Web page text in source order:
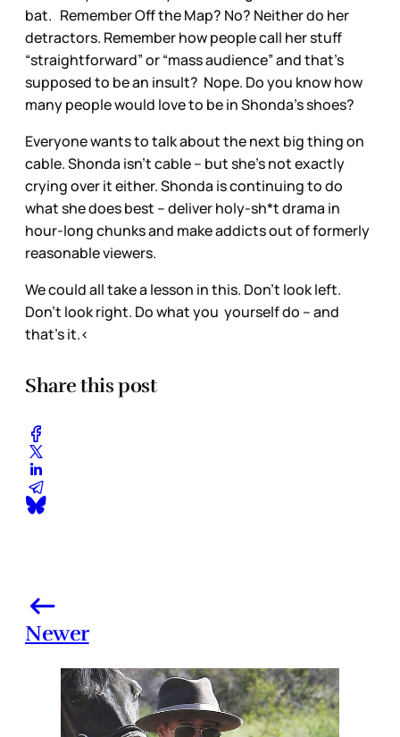
bat. Remember Off the Map? No? Neither do her
detractors. Remember how people call her stuff
“straightforward” or “mass audience” and that’s
supposed to be an insult? Nope. Do you know how
many people would love to be in Shonda’s shoes?
Everyone wants to talk about the next big thing on
cable. Shonda isn’t cable – but she’s not exactly
crying over it either. Shonda is continuing to do
what she does best – deliver holy-sh*t drama in
hour-long chunks and make addicts out of formerly
reasonable viewers.
We could all take a lesson in this. Don’t look left.
Don’t look right. Do what you yourself do – and
that’s it.<
Share this post
Newer